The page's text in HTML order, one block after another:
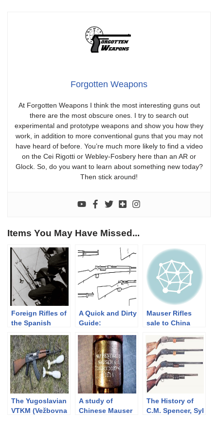
Forgotten Weapons
At Forgotten Weapons I think the most interesting guns out
there are the most obscure ones. I try to search out
experimental and prototype weapons and show you how they
work, in addition to more conventional guns that you may not
have heard of before. You’re much more likely to find a video
on the Cei Rigotti or Webley-Fosbery here than an AR or
Glock. So, do you want to learn about something new today?
Then stick around!
Items You May Have Missed...
Foreign Rifles of
the Spanish
1939
A Quick and Dirty
Guide:
Rifles
Mauser Rifles
sale to China
contract
updated)
The Yugoslavian
VTKM (Vežbovna
A study of
Chinese Mauser
The History of
C.M. Spencer, Syl